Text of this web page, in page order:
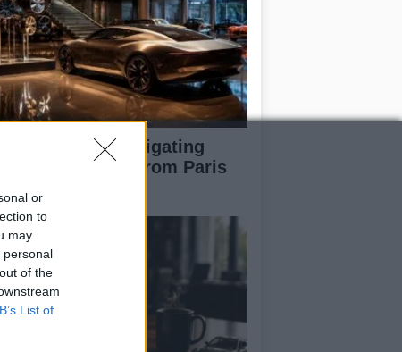
or
to
may
personal
of the
List of
guide to navigating
auto shows from Paris